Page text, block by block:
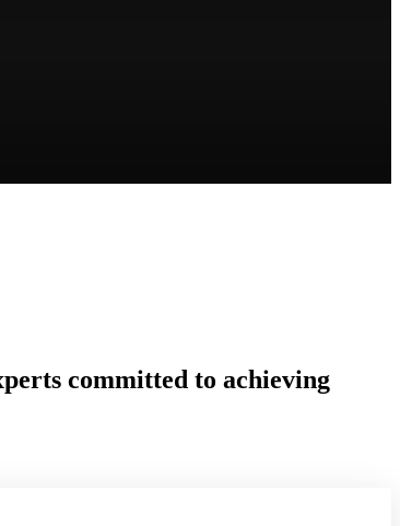
committed to achieving